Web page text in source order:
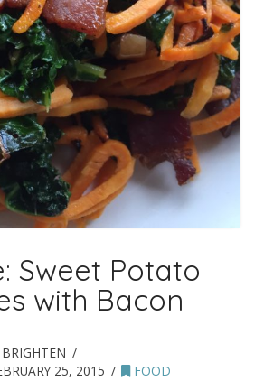
Sweet Potato
with Bacon
25, 2015 FOOD